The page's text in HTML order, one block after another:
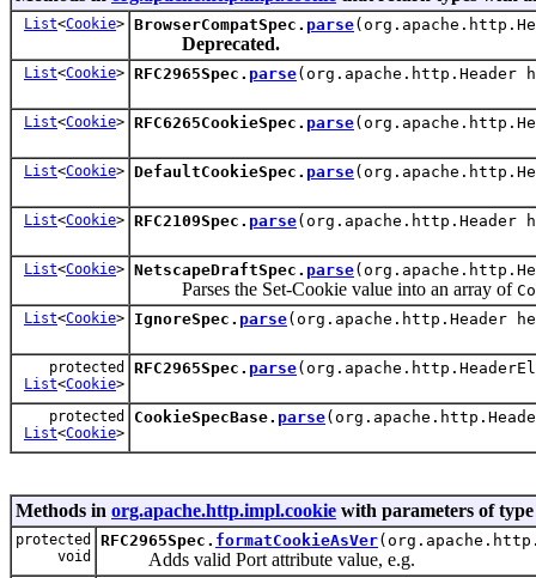
List<Cookie> BrowserCompatSpec. parse
Deprecated.
List<Cookie> RFC2965Spec. parse(org.apache.http.Header
List<Cookie> RFC6265CookieSpec. parse
List<Cookie> DefaultCookieSpec. parse
List<Cookie> RFC2109Spec. parse(org.apache.http.Header
List<Cookie> NetscapeDraftSpec. parse
Parses the Set-Cookie value into an array of
List<Cookie> IgnoreSpec. parse(org.apache.http.Header
protected
List<Cookie>
RFC2965Spec. parse
protected
List<Cookie>
CookieSpecBase. parse
Methods in org.apache.http.impl.cookie with parameters of
protected
void
RFC2965Spec. formatCookieAsVer
Adds valid Port attribute value, e.g.